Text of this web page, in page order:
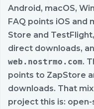
Android, macOS,
FAQ points iOS and
Store and
direct downloads,
web.nostrmo.com.
points to ZapStore
downloads. That
project this is: